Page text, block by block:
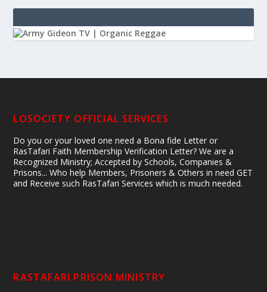
LOSOCIETY OFFICIAL SERVICES
Do you or your loved one need a Bona fide Letter or
RasTafari Faith Membership Verification Letter? We are a
Recognized Ministry; Accepted by Schools, Companies &
Prisons... Who help Members, Prisoners & Others in need GET
and Receive such RasTafari Services which is much needed.
RASTAFARI PRISON MINISTRY